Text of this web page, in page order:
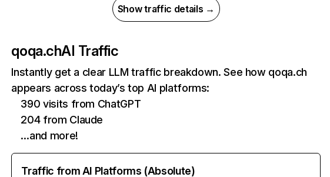
Show traffic details →
qoqa.chAI Traffic
Instantly get a clear LLM traffic breakdown. See how qoqa.ch
appears across today’s top AI platforms:
390 visits from ChatGPT
204 from Claude
…and more!
Traffic from AI Platforms (Absolute)